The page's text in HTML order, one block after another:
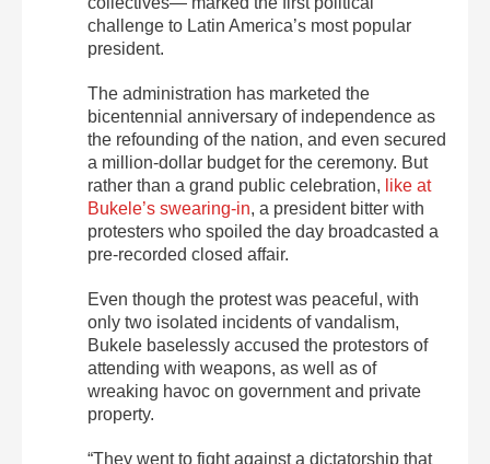
challenge to Latin America’s most popular
president.
The administration has marketed the
bicentennial anniversary of independence as
the refounding of the nation, and even secured
a million-dollar budget for the ceremony. But
rather than a grand public celebration, like at
Bukele’s swearing-in, a president bitter with
protesters who spoiled the day broadcasted a
pre-recorded closed affair.
Even though the protest was peaceful, with
only two isolated incidents of vandalism,
Bukele baselessly accused the protestors of
attending with weapons, as well as of
wreaking havoc on government and private
property.
“They went to fight against a dictatorship that